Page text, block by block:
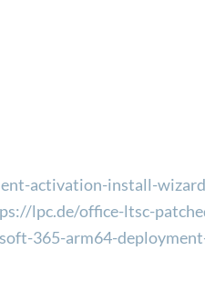
activation-install-
lpc.de/office-ltsc-
365-arm64-